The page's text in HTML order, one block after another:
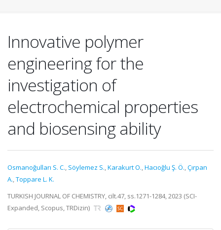
Innovative polymer
engineering for the
investigation of
electrochemical properties
and biosensing ability
Osmanoğulları S. C., Söylemez S.,Karakurt O.,Hacıoğlu Ş. Ö.,Çırpan
A.,Toppare L. K.
TURKISH JOURNAL OF CHEMISTRY, cilt.47, ss.1271-1284, 2023 (SCI-
Expanded, Scopus, TRDizin)